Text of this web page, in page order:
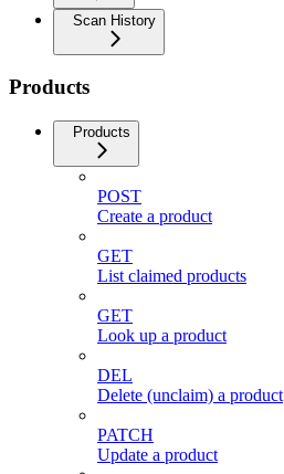
Scan History
Products
Products
POST
Create a product
GET
List claimed products
GET
Look up a product
DEL
Delete (unclaim) a product
PATCH
Update a product